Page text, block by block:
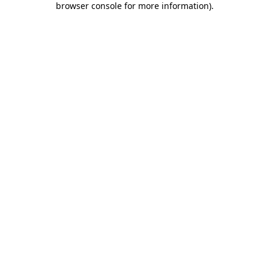
browser console for more information).